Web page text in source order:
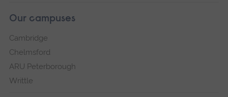
Our campuses
Cambridge
Chelmsford
ARU Peterborough
Writtle